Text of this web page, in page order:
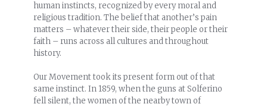
human instincts, recognized by every moral and
religious tradition. The belief that another’s pain
matters – whatever their side, their people or their
faith – runs across all cultures and throughout
history.
Our Movement took its present form out of that
same instinct. In 1859, when the guns at Solferino
fell silent, the women of the nearby town of